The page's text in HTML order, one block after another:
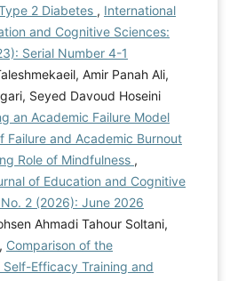
2 Diabetes , International
and Cognitive Sciences:
Serial Number 4-1
Amir Panah Ali,
Seyed Davoud Hoseini
an Academic Failure Model
Failure and Academic Burnout
Role of Mindfulness ,
of Education and Cognitive
2 (2026): June 2026
Ahmadi Tahour Soltani,
Comparison of the
Efficacy Training and